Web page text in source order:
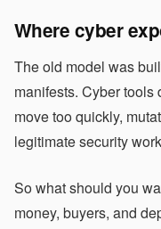
Where cyber
The old model was
manifests. Cyber tools
move too quickly,
legitimate security
So what should you
money, buyers, and